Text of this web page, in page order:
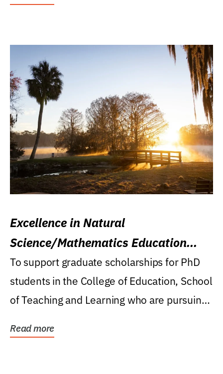
Excellence in Natural
Science/Mathematics Education
Research Award
To support graduate scholarships for PhD
students in the College of Education, School
of Teaching and Learning who are pursuing
Read more